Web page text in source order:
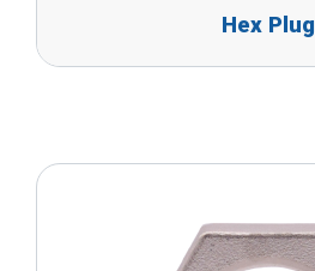
Hex Plug